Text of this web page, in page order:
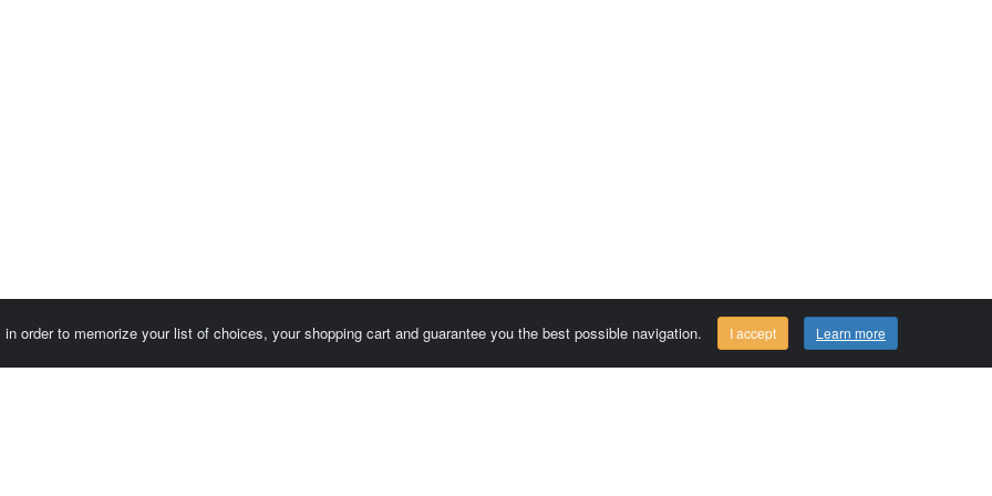
order to memorize your list of choices, your shopping cart and guarantee you the best possible navigation. I accept Learn more